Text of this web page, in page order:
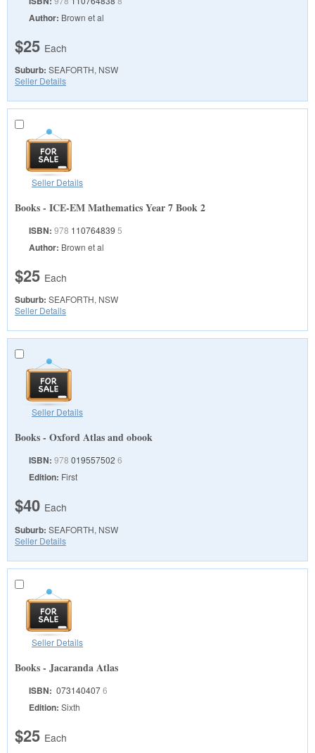
Author: Brown et al
$25 Each
Suburb: SEAFORTH, NSW
Seller Details
Seller Details
Books - ICE-EM Mathematics Year 7 Book 2
ISBN: 978 110764839 5
Author: Brown et al
$25 Each
Suburb: SEAFORTH, NSW
Seller Details
Seller Details
Books - Oxford Atlas and obook
ISBN: 978 019557502 6
Edition: First
$40 Each
Suburb: SEAFORTH, NSW
Seller Details
Seller Details
Books - Jacaranda Atlas
ISBN: 0731404076
Edition: Sixth
$25 Each